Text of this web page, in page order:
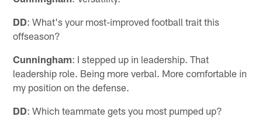
DD: What's your most-improved football trait this
offseason?
Cunningham: I stepped up in leadership. That
leadership role. Being more verbal. More comfortable in
my position on the defense.
DD: Which teammate gets you most pumped up?